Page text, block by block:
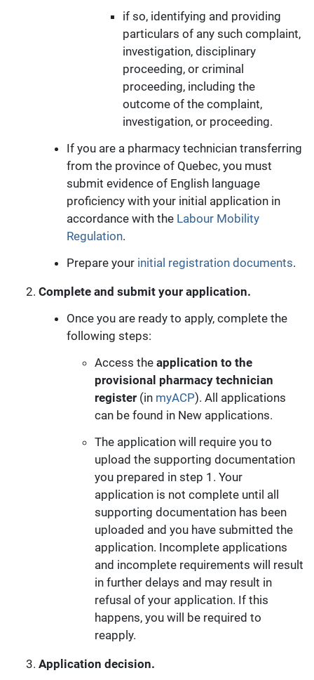
if so, identifying and providing
particulars of any such complaint,
investigation, disciplinary
proceeding, or criminal
proceeding, including the
outcome of the complaint,
investigation, or proceeding.
If you are a pharmacy technician transferring
from the province of Quebec, you must
submit evidence of English language
proficiency with your initial application in
accordance with the Labour Mobility
Regulation.
Prepare your initial registration documents.
Complete and submit your application.
Once you are ready to apply, complete the
following steps:
Access the application to the
provisional pharmacy technician
register (in myACP). All applications
can be found in New applications.
The application will require you to
upload the supporting documentation
you prepared in step 1. Your
application is not complete until all
supporting documentation has been
uploaded and you have submitted the
application. Incomplete applications
and incomplete requirements will result
in further delays and may result in
refusal of your application. If this
happens, you will be required to
reapply.
Application decision.